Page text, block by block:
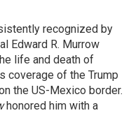
recognized by
Edward R. Murrow
life and death of
coverage of the Trump
the US-Mexico border.
honored him with a